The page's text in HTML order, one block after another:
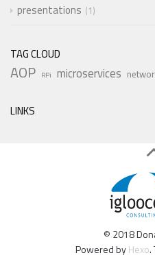
presentations 1
TAG CLOUD
AOP RPi microservices
LINKS
© 2018
Powered byHexo.